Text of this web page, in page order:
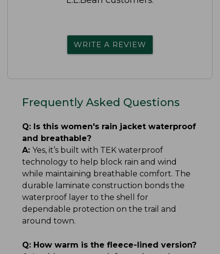
WRITE A REVIEW
Frequently Asked Questions
Q: Is this women's rain jacket waterproof
and breathable?
A: Yes, it’s built with TEK waterproof
technology to help block rain and wind
while maintaining breathable comfort. The
durable laminate construction bonds the
waterproof layer to the shell for
dependable protection on the trail and
around town.
Q: How warm is the fleece-lined version?